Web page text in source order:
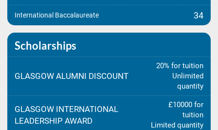
International Baccalaureate 34
Scholarships
GLASGOW ALUMNI DISCOUNT
20% for tuition
Unlimited
quantity
GLASGOW INTERNATIONAL
LEADERSHIP AWARD
£10000 for
tuition
Limited quantity